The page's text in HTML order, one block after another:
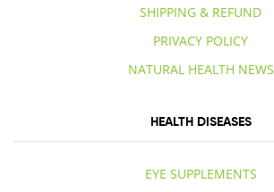
SHIPPING & REFUND
PRIVACY POLICY
NATURAL HEALTH NEWS
HEALTH DISEASES
EYE SUPPLEMENTS